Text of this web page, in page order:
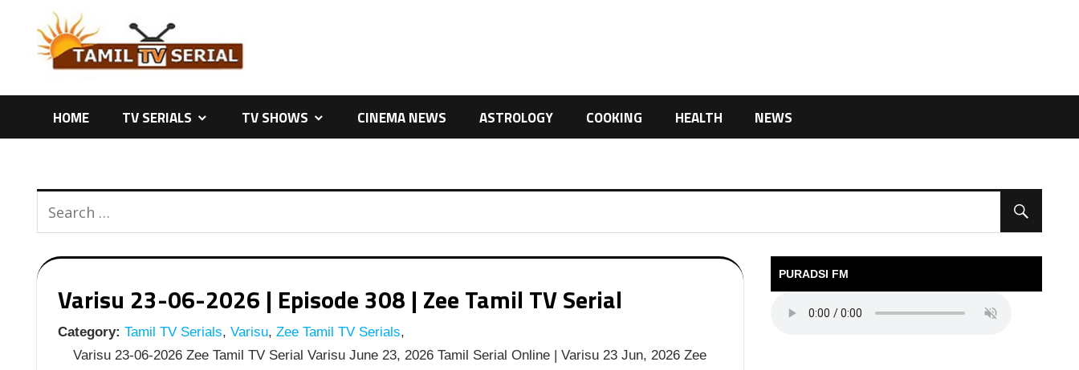
content
HOME TV SERIALS TV SHOWS CINEMA NEWS ASTROLOGY COOKING HEALTH NEWS
Varisu 23-06-2026 | Episode 308 | Zee Tamil TV Serial
Category: Tamil TV Serials, Varisu, Zee Tamil TV Serials,
Varisu 23-06-2026 Zee Tamil TV Serial Varisu June 23, 2026 Tamil Serial Online | Varisu 23 Jun, 2026 Zee
PURADSI FM